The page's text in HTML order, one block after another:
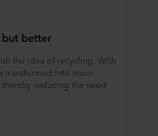
better
the idea of recycling. With
transformed into more
reducing the need